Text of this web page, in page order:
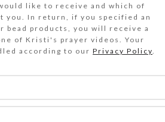
tiny blue glass
grace this Protestant
glass butterfly Week
like to receive and which of
In return, if you specified an
products, you will receive a
of Kristi's prayer videos. Your
according to our Privacy Policy